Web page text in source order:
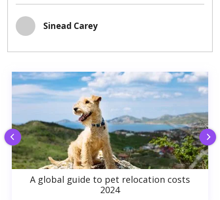
Sinead Carey
A global guide to pet relocation costs
2024